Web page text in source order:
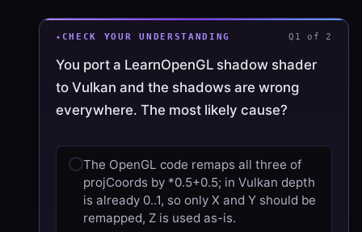
CHECK YOUR UNDERSTANDING Q1 of 2
You port a LearnOpenGL shadow shader
to Vulkan and the shadows are wrong
everywhere. The most likely cause?
The OpenGL code remaps all three of
projCoords by *0.5+0.5; in Vulkan depth
is already 0..1, so only X and Y should be
remapped, Z is used as-is.